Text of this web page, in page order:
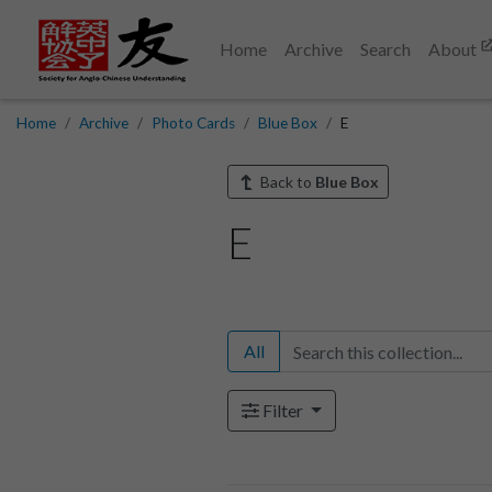
Home Archive Search About
Home Archive Photo Cards Blue Box E
Back to Blue Box
E
All
Filter